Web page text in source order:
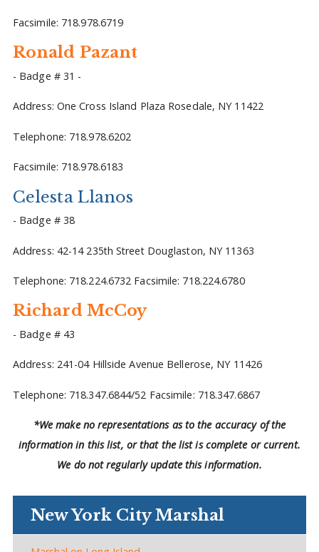
Facsimile: 718.978.6719
Ronald Pazant
- Badge # 31 -
Address: One Cross Island Plaza Rosedale, NY 11422
Telephone: 718.978.6202
Facsimile: 718.978.6183
Celesta Llanos
- Badge # 38
Address: 42-14 235th Street Douglaston, NY 11363
Telephone: 718.224.6732 Facsimile: 718.224.6780
Richard McCoy
- Badge # 43
Address: 241-04 Hillside Avenue Bellerose, NY 11426
Telephone: 718.347.6844/52 Facsimile: 718.347.6867
*We make no representations as to the accuracy of the
information in this list, or that the list is complete or current.
We do not regularly update this information.
New York City Marshal